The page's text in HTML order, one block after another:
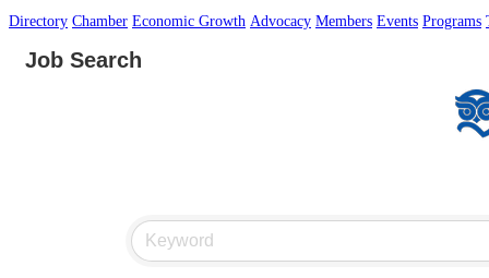
Directory Chamber Economic Growth Advocacy Members Events Programs
Job Search